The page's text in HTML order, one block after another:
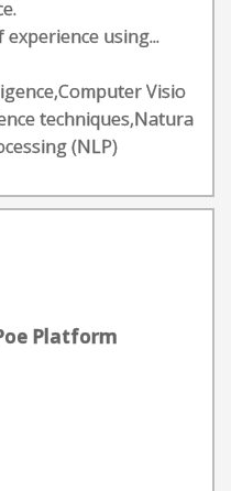
experience using...
Visio
techniques,Natura
(NLP)
Platform